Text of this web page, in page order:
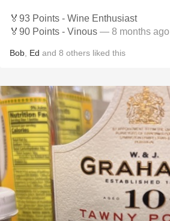
🏅93 Points - Wine Enthusiast
🏅90 Points - Vinous — 8 months ago
Bob Ed and 8 others liked this